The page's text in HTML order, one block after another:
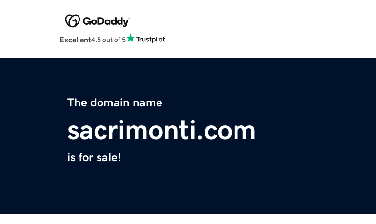
Excellent4.5 out of 5
The domain name
sacrimonti.com
is for sale!